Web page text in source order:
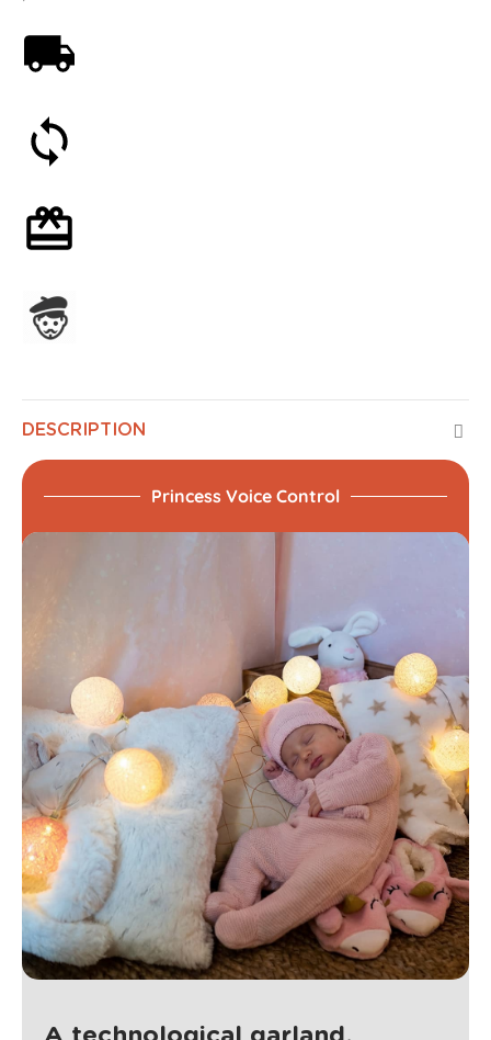
DESCRIPTION
Princess Voice Control